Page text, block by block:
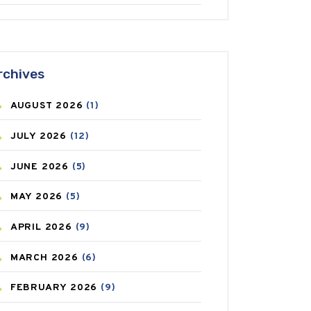
ANTIFUNGAL(3)
ASTHMA(62)
AZITHROMYCIN
BEAUTY AND SKIN CARE
BIRTH CONTROL
BLOOD PRESSURE
BONE HEALTH
BREAST CANCER
CANCER(19)
CAREPOST (3)
AUGUST 2026 (1)
JULY 2026 (12)
JUNE 2026 (5)
MAY 2026 (5)
APRIL 2026 (9)
MARCH 2026 (6)
FEBRUARY 2026 (9)